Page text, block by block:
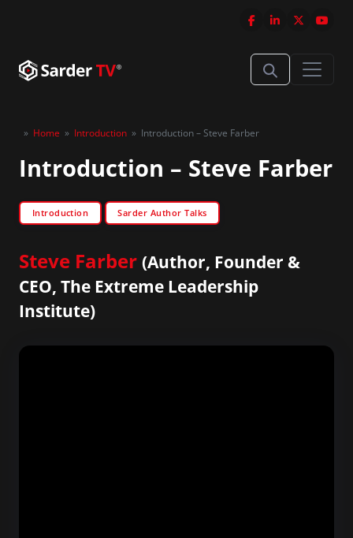
» Home » Introduction » Introduction – Steve Farber
Introduction – Steve Farber
Introduction Sarder Author Talks
Steve Farber (Author, Founder &
CEO, The Extreme Leadership
Institute)